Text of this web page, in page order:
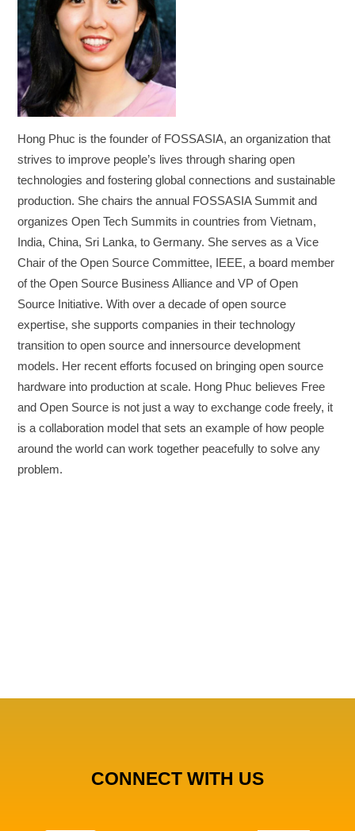
Hong Phuc is the founder of FOSSASIA, an organization that
strives to improve people’s lives through sharing open
technologies and fostering global connections and sustainable
production. She chairs the annual FOSSASIA Summit and
organizes Open Tech Summits in countries from Vietnam,
India, China, Sri Lanka, to Germany. She serves as a Vice
Chair of the Open Source Committee, IEEE, a board member
of the Open Source Business Alliance and VP of Open
Source Initiative. With over a decade of open source
expertise, she supports companies in their technology
transition to open source and innersource development
models. Her recent efforts focused on bringing open source
hardware into production at scale. Hong Phuc believes Free
and Open Source is not just a way to exchange code freely, it
is a collaboration model that sets an example of how people
around the world can work together peacefully to solve any
problem.
CONNECT WITH US